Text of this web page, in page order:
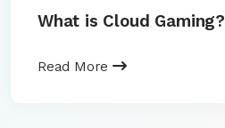
What is Cloud Gaming?
Read More